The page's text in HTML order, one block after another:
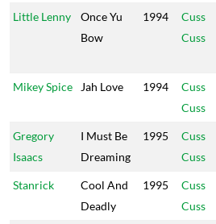
Little Lenny
Once Yu
Bow
1994
Cuss
Cuss
Mikey Spice Jah Love 1994
Cuss
Cuss
Gregory
Isaacs
I Must Be
Dreaming
1995
Cuss
Cuss
Stanrick
Cool And
Deadly
1995
Cuss
Cuss